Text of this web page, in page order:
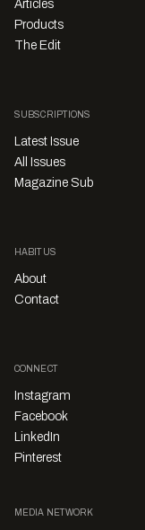
Articles
Products
The Edit
SUBSCRIPTIONS
Latest Issue
All Issues
Magazine Sub
HABITUS
About
Contact
CONNECT
Instagram
Facebook
LinkedIn
Pinterest
MEDIA NETWORK